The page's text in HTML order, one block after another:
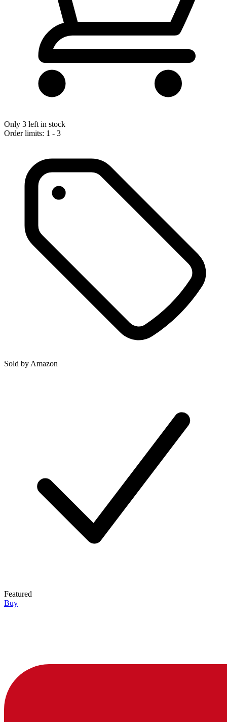
Only 3 left in stock
Order limits: 1 - 3
Sold by Amazon
Featured
Buy